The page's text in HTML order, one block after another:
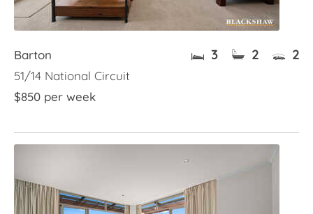
Barton
51/14 National Circuit
$850 per week
3 2 2